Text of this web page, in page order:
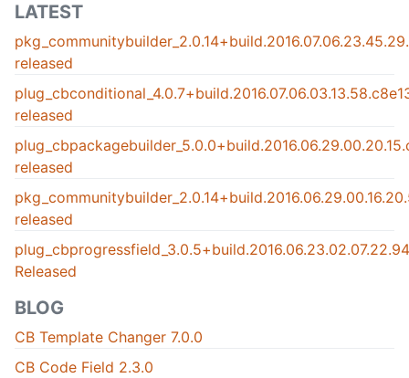
LATEST
released
released
released
released
Released
BLOG
CB Template Changer 7.0.0
CB Code Field 2.3.0